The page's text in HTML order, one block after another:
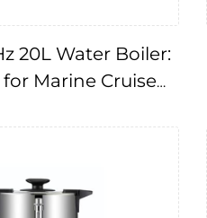
20L Water Boiler:
Marine Cruise